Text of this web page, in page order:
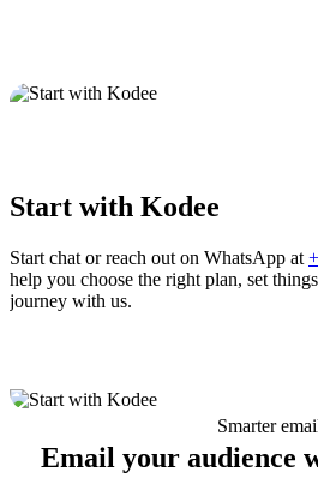
Start with Kodee
Start chat or reach out on WhatsApp at
help you choose the right plan, set
journey with us.
Smarter
Email your audience